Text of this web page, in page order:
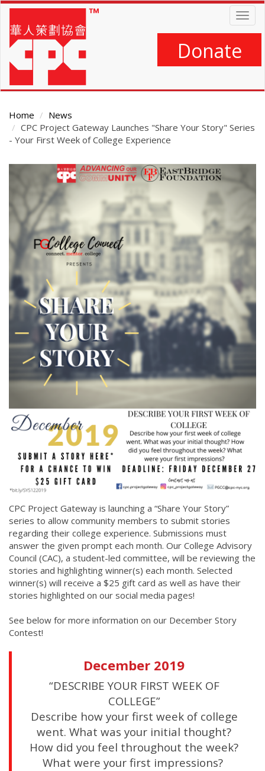
Skip
main
content
Donate
Home
News
CPC Project Gateway Launches "Share Your Story" Series
- Your First Week of College Experience
Content
CPC Project Gateway is launching a “Share Your Story”
series to allow community members to submit stories
regarding their college experience. Submissions must
answer the given prompt each month. Our College Advisory
Council (CAC), a student-led committee, will be reviewing the
stories and highlighting winner(s) each month. Selected
winner(s) will receive a $25 gift card as well as have their
stories highlighted on our social media pages!
See below for more information on our December Story
Contest!
December 2019
“DESCRIBE YOUR FIRST WEEK OF
COLLEGE”
Describe how your first week of college
went. What was your initial thought?
How did you feel throughout the week?
What were your first impressions?